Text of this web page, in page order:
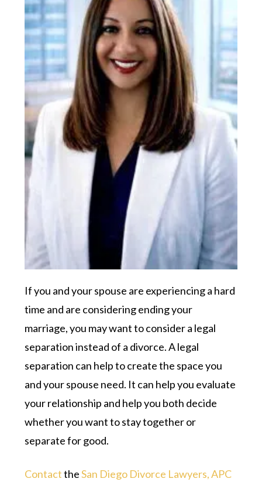
If you and your spouse are experiencing a hard
time and are considering ending your
marriage, you may want to consider a legal
separation instead of a divorce. A legal
separation can help to create the space you
and your spouse need. It can help you evaluate
your relationship and help you both decide
whether you want to stay together or
separate for good.
ContacttheSan Diego Divorce Lawyers, APC